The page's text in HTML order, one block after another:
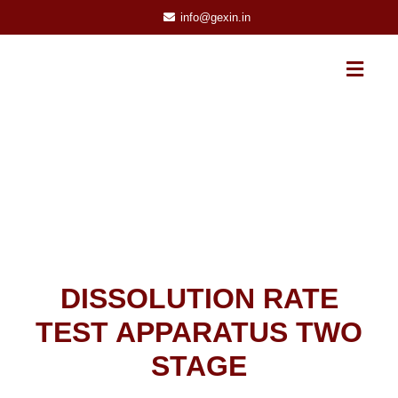
info@gexin.in
DISSOLUTION RATE
TEST APPARATUS TWO
STAGE